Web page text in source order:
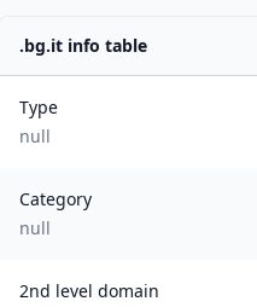
.bg.it info table
Type
null
Category
null
2nd level domain